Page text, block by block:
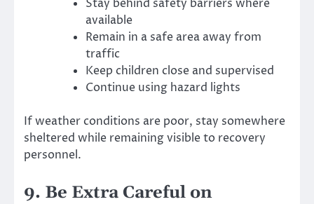
Stay behind safety barriers where
available
Remain in a safe area away from
traffic
Keep children close and supervised
Continue using hazard lights
If weather conditions are poor, stay somewhere
sheltered while remaining visible to recovery
personnel.
9. Be Extra Careful on